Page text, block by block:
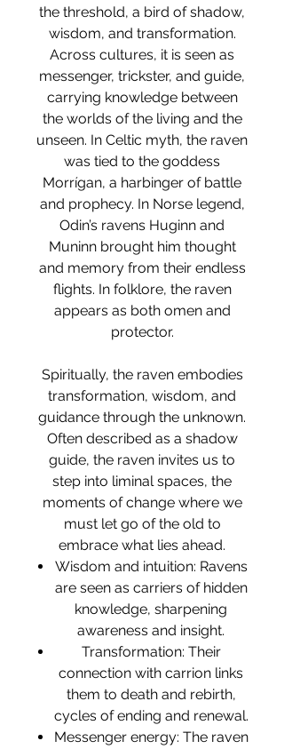
the threshold, a bird of shadow,
wisdom, and transformation.
Across cultures, it is seen as
messenger, trickster, and guide,
carrying knowledge between
the worlds of the living and the
unseen. In Celtic myth, the raven
was tied to the goddess
Morrígan, a harbinger of battle
and prophecy. In Norse legend,
Odin’s ravens Huginn and
Muninn brought him thought
and memory from their endless
flights. In folklore, the raven
appears as both omen and
protector.
Spiritually, the raven embodies
transformation, wisdom, and
guidance through the unknown.
Often described as a shadow
guide, the raven invites us to
step into liminal spaces, the
moments of change where we
must let go of the old to
embrace what lies ahead.
Wisdom and intuition: Ravens
are seen as carriers of hidden
knowledge, sharpening
awareness and insight.
Transformation: Their
connection with carrion links
them to death and rebirth,
cycles of ending and renewal.
Messenger energy: The raven